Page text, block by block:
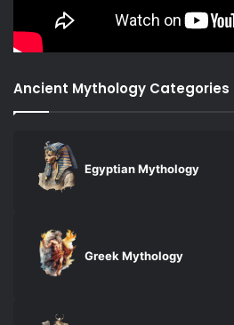
Ancient Mythology Categories
Egyptian Mythology
Greek Mythology